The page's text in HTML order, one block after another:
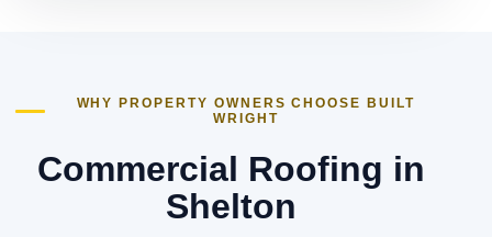
WHY PROPERTY OWNERS CHOOSE BUILT
WRIGHT
Commercial Roofing in
Shelton